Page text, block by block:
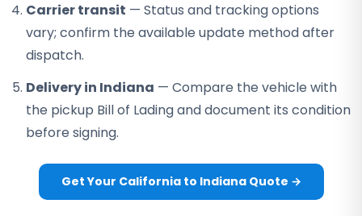
Carrier transit — Status and tracking options
vary; confirm the available update method after
dispatch.
Delivery in Indiana — Compare the vehicle with
the pickup Bill of Lading and document its condition
before signing.
Get Your California to Indiana Quote →